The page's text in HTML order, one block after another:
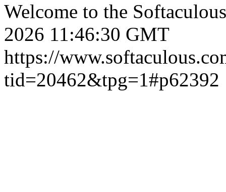
Welcome to the
2026 11:46:30 GMT
https://
tid=20462&tpg=1#p62392